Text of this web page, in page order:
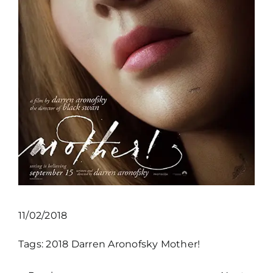
11/02/2018
Tags:2018 Darren Aronofsky Mother!